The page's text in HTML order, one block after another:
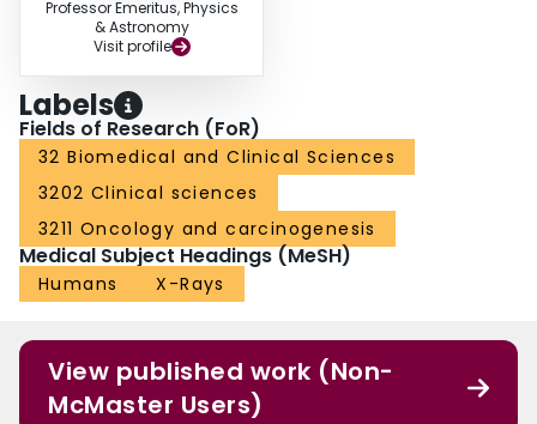
Professor Emeritus, Physics
& Astronomy
Visit profile
Labels
Fields of Research (FoR)
32 Biomedical and Clinical Sciences
3202 Clinical sciences
3211 Oncology and carcinogenesis
Medical Subject Headings (MeSH)
Humans X-Rays
View published work (Non-
McMaster Users)